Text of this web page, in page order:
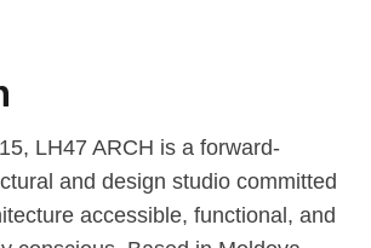
LH47 ARCH is a forward-
and design studio committed
accessible, functional, and